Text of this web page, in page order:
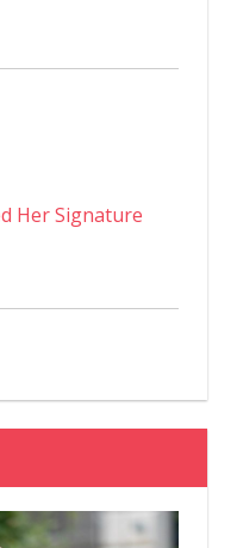
Her Signature